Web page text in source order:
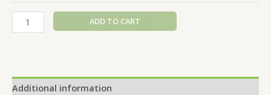
ADD TO CART
Additional information